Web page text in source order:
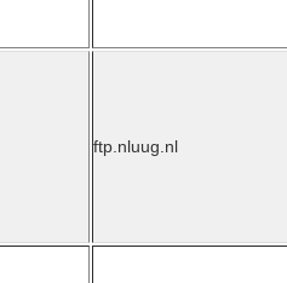
ftp.nluug.nl